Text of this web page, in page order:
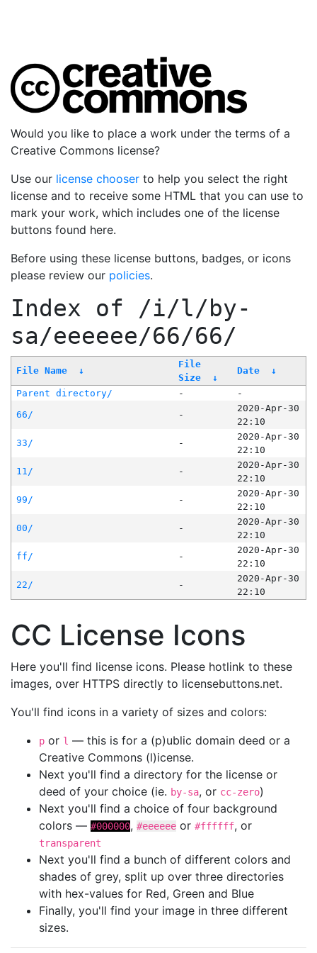
Would you like to place a work under the terms of a
Creative Commons license?
Use our license chooser to help you select the right
license and to receive some HTML that you can use to
mark your work, which includes one of the license
buttons found here.
Before using these license buttons, badges, or icons
please review our policies.
Index of /i/l/by-
sa/eeeeee/66/66/
File Name ↓
File
Size
↓
Date ↓
Parent directory/ -
-
66/
-
2020-Apr-30
22:10
33/
-
2020-Apr-30
22:10
11/
-
2020-Apr-30
22:10
99/
-
2020-Apr-30
22:10
00/
-
2020-Apr-30
22:10
ff/
-
2020-Apr-30
22:10
22/
-
2020-Apr-30
22:10
CC License Icons
Here you'll find license icons. Please hotlink to these
images, over HTTPS directly to licensebuttons.net.
You'll find icons in a variety of sizes and colors:
p or l — this is for a (p)ublic domain deed or a
Creative Commons (l)icense.
Next you'll find a directory for the license or
deed of your choice (ie. by-sa, or cc-zero)
Next you'll find a choice of four background
colors — #000000, #eeeeee or #ffffff, or
transparent
Next you'll find a bunch of different colors and
shades of grey, split up over three directories
with hex-values for Red, Green and Blue
Finally, you'll find your image in three different
sizes.